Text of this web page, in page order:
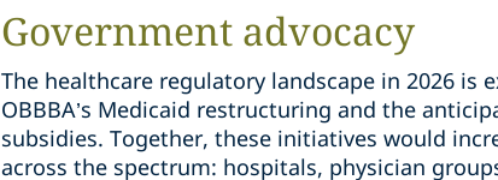
Government advocacy
The healthcare regulatory landscape in 2026
OBBBA’s Medicaid restructuring and the
subsidies. Together, these initiatives would
across the spectrum: hospitals, physician